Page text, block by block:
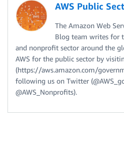
AWS Public
The Amazon Web
Blog team writes for
and nonprofit sector around the
AWS for the public sector by
(https://aws.amazon.com/
following us on Twitter
@AWS_Nonprofits).